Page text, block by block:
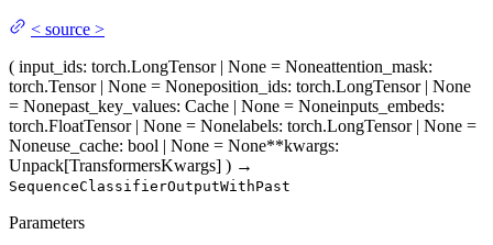
< source >
( input_ids: torch.LongTensor | None = Noneattention_mask:
torch.Tensor | None = Noneposition_ids: torch.LongTensor | None
= Nonepast_key_values: Cache | None = Noneinputs_embeds:
torch.FloatTensor | None = Nonelabels: torch.LongTensor | None =
Noneuse_cache: bool | None = None**kwargs:
Unpack[TransformersKwargs] ) →
SequenceClassifierOutputWithPast
Parameters